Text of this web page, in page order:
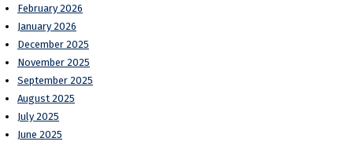
February 2026
January 2026
December 2025
November 2025
September 2025
August 2025
July 2025
June 2025